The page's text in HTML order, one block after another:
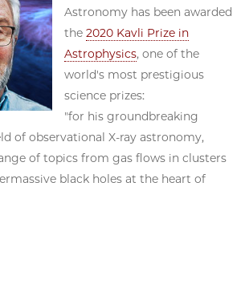
Astronomy has been awarded
the2020 Kavli Prize in
Astrophysics, one of the
world's most prestigious
science prizes:
"for his groundbreaking
of observational X-ray astronomy,
of topics from gas flows in clusters
black holes at the heart of